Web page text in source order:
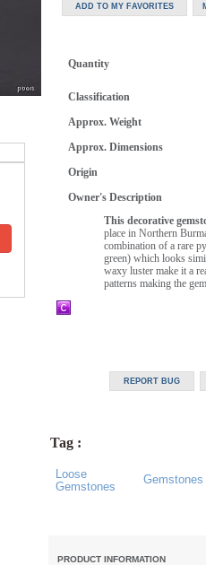
Quantity
Classification
Approx. Weight
Approx. Dimensions
Origin
Owner's Description
This decorative
place in Northern
combination of a rare
green) which looks
waxy luster make it a
patterns making the
Tag :
Loose
Gemstones
Gemstones
PRODUCT INFORMATION